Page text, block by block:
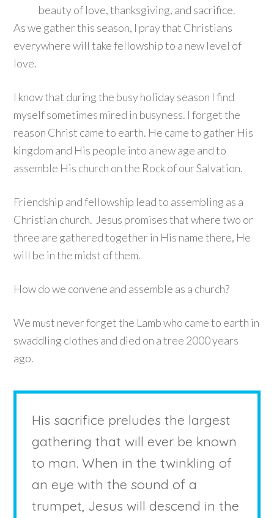
beauty of love, thanksgiving, and sacrifice.
As we gather this season, I pray that Christians
everywhere will take fellowship to a new level of
love.
I know that during the busy holiday season I find
myself sometimes mired in busyness. I forget the
reason Christ came to earth. He came to gather His
kingdom and His people into a new age and to
assemble His church on the Rock of our Salvation.
Friendship and fellowship lead to assembling as a
Christian church. Jesus promises that where two or
three are gathered together in His name there, He
will be in the midst of them.
How do we convene and assemble as a church?
We must never forget the Lamb who came to earth in
swaddling clothes and died on a tree 2000 years
ago.
His sacrifice preludes the largest
gathering that will ever be known
to man. When in the twinkling of
an eye with the sound of a
trumpet, Jesus will descend in the